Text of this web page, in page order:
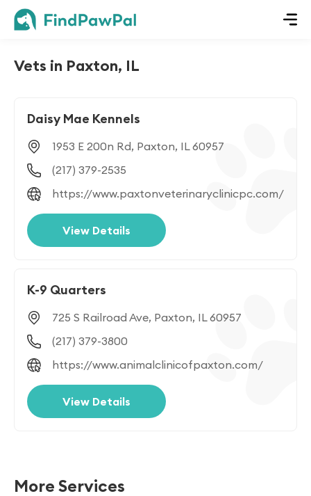
Vets in Paxton, IL
Daisy Mae Kennels
1953 E 200n Rd, Paxton, IL 60957
(217) 379-2535
https://www.paxtonveterinaryclinicpc.com/
View Details
K-9 Quarters
725 S Railroad Ave, Paxton, IL 60957
(217) 379-3800
https://www.animalclinicofpaxton.com/
View Details
More Services